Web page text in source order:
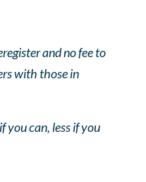
and no fee to
with those in
you can, less if you